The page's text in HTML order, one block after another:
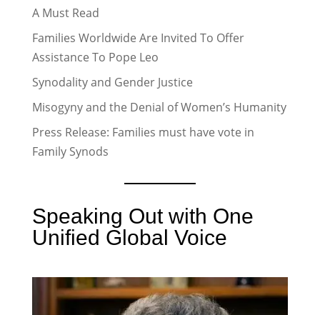
A Must Read
Families Worldwide Are Invited To Offer
Assistance To Pope Leo
Synodality and Gender Justice
Misogyny and the Denial of Women’s Humanity
Press Release: Families must have vote in
Family Synods
Speaking Out with One
Unified Global Voice